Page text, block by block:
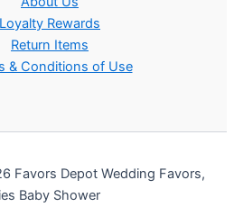
Loyalty Rewards
Return Items
& Conditions of Use
Favors Depot Wedding Favors,
Baby Shower